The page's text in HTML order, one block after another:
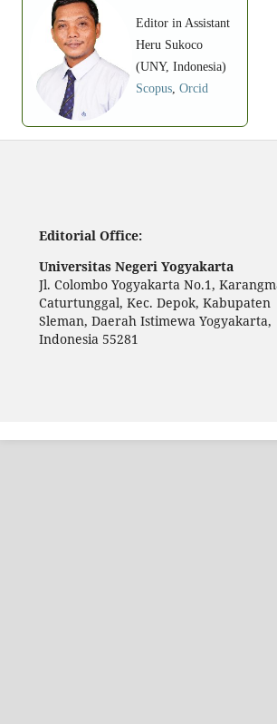
Editor in Assistant
Heru Sukoco
(UNY, Indonesia)
Scopus, Orcid
Editorial Office:
Universitas Negeri Yogyakarta
Jl. Colombo Yogyakarta No.1,
Caturtunggal, Kec. Depok, Kabupaten
Sleman, Daerah Istimewa Yogyakarta,
Indonesia 55281